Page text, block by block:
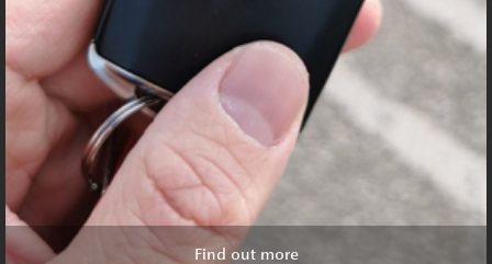
Find out more